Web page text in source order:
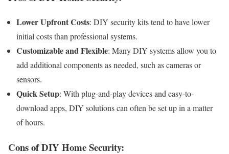
Lower Upfront Costs: DIY security kits tend to have lower
initial costs than professional systems.
Customizable and Flexible: Many DIY systems allow you to
add additional components as needed, such as cameras or
sensors.
Quick Setup: With plug-and-play devices and easy-to-
download apps, DIY solutions can often be set up in a matter
of hours.
Cons of DIY Home Security: